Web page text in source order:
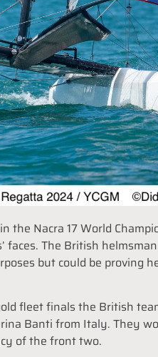
Nacra 17 World
The British
but could be proving
fleet finals the British
Banti from Italy. They
of the front two.